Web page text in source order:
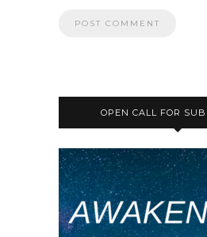
OPEN CALL FOR